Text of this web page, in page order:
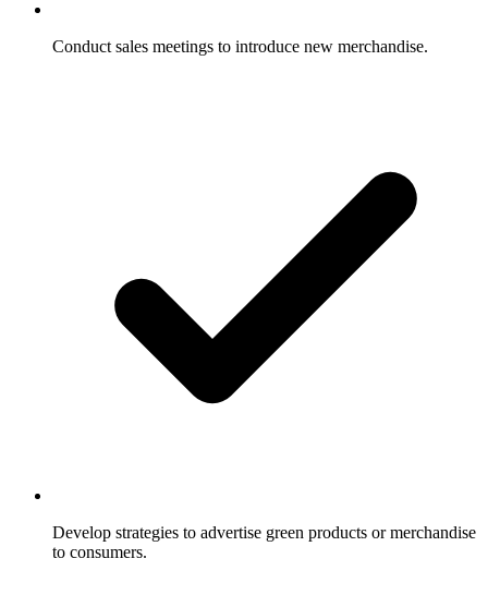
Conduct sales meetings to introduce new merchandise.
Develop strategies to advertise green products or merchandise
to consumers.